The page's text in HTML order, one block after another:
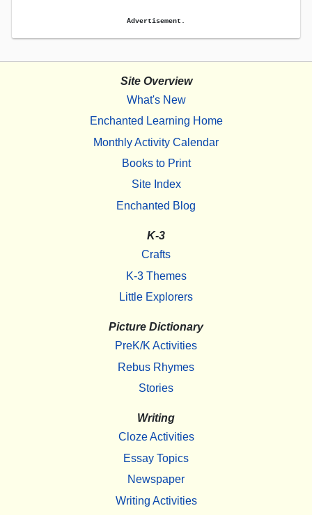
Advertisement.
Site Overview
What's New
Enchanted Learning Home
Monthly Activity Calendar
Books to Print
Site Index
Enchanted Blog
K-3
Crafts
K-3 Themes
Little Explorers
Picture Dictionary
PreK/K Activities
Rebus Rhymes
Stories
Writing
Cloze Activities
Essay Topics
Newspaper
Writing Activities